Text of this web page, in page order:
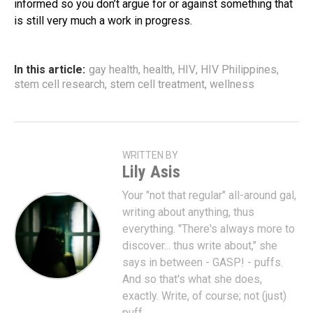
informed so you don’t argue for or against something that
is still very much a work in progress.
In this article: gay health, health, HIV, HIV Philippines,
stem cell research, stem cell treatment, wellness
WRITTEN BY
Lily Asis
Your "not that regular" all-around gal,
writing about anything, thus
everything. "There's always more to
discover... thus write about," she
says in between - GASP! - puffs.
And so that's what she does,
exactly. Write, of course; not (just)